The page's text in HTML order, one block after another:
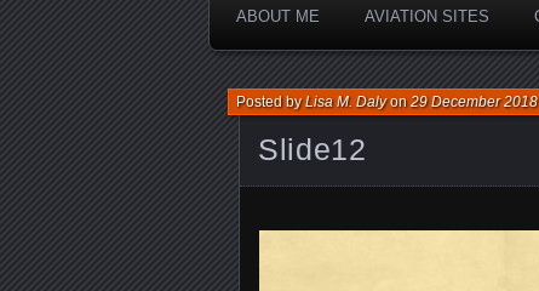
ABOUT ME AVIATION SITES
Slide12
Posted byLisa M. Dalyon29 December 2018